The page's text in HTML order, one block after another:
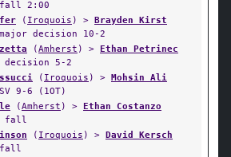
2:00
( Iroquois ) > Brayden Kirst
decision 10-2
(Amherst ) > Ethan Petrinec
decision 5-2
( Iroquois ) > Mohsin Ali
9-6 (1OT)
(Amherst ) > Ethan Costanzo
fall
( Iroquois ) > David Kersch